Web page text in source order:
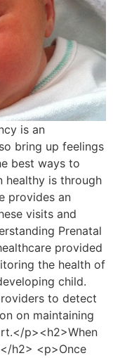
is an
bring up feelings
best ways to
healthy is through
provides an
visits and
Prenatal
provided
the health of
child.
to detect
on maintaining
p><h2>When
h2> <p>Once